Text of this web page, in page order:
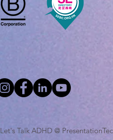
Let's Talk ADHD @